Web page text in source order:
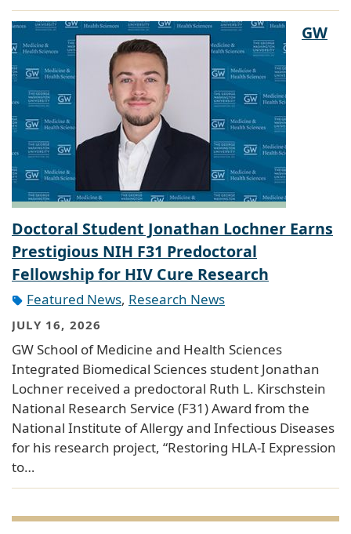
GW
Doctoral Student Jonathan Lochner Earns
Prestigious NIH F31 Predoctoral
Fellowship for HIV Cure Research
Featured News, Research News
JULY 16, 2026
GW School of Medicine and Health Sciences
Integrated Biomedical Sciences student Jonathan
Lochner received a predoctoral Ruth L. Kirschstein
National Research Service (F31) Award from the
National Institute of Allergy and Infectious Diseases
for his research project, “Restoring HLA-I Expression
to…